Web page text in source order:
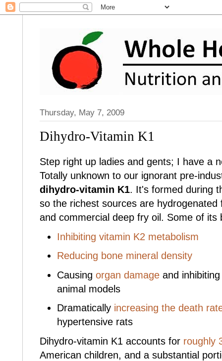
Thursday, May 7, 2009
Dihydro-Vitamin K1
Step right up ladies and gents; I have a
Totally unknown to our ignorant pre-
dihydro-vitamin K1. It's formed during
so the richest sources are
and commercial deep fry oil. Some of its
Inhibiting vitamin K2 metabolism
Reducing bone mineral density
Causing organ damage and
animal models
Dramatically increasing the death
hypertensive rats
Dihydro-vitamin K1 accounts for roughly
American children, and a substantial